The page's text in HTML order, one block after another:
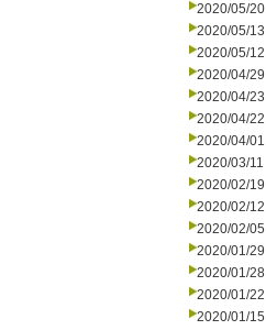
2020/05/20
2020/05/13
2020/05/12
2020/04/29
2020/04/23
2020/04/22
2020/04/01
2020/03/11
2020/02/19
2020/02/12
2020/02/05
2020/01/29
2020/01/28
2020/01/22
2020/01/15